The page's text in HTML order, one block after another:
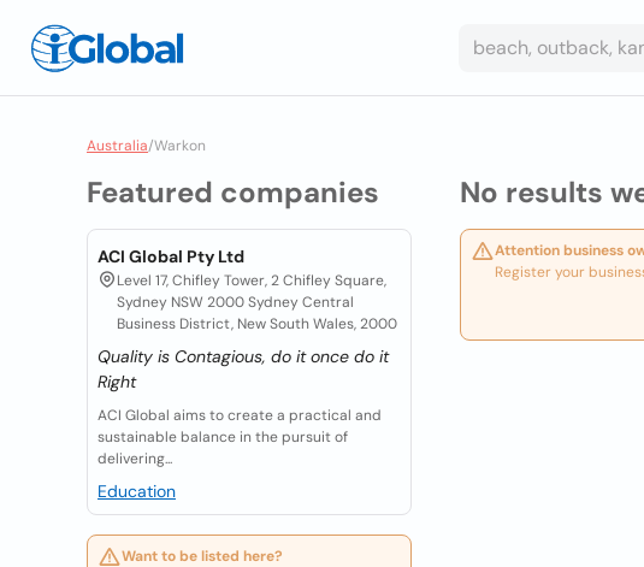
Australia/Warkon
Featured companies
ACI Global Pty Ltd
Level 17, Chifley Tower, 2 Chifley Square,
Sydney NSW 2000 Sydney Central
Business District, New South Wales, 2000
Quality is Contagious, do it once do it
Right
ACI Global aims to create a practical and
sustainable balance in the pursuit of
delivering...
Education
Want to be listed here?
No results
Attention business
Register your